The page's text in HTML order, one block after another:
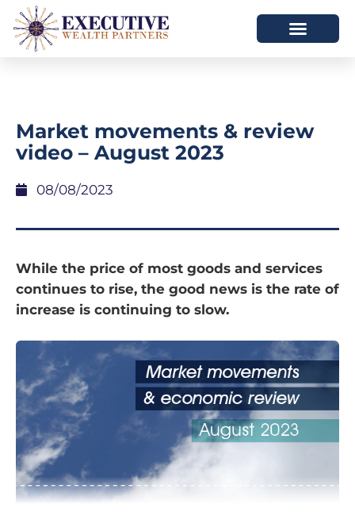
Market movements & review
video – August 2023
08/08/2023
While the price of most goods and services
continues to rise, the good news is the rate of
increase is continuing to slow.